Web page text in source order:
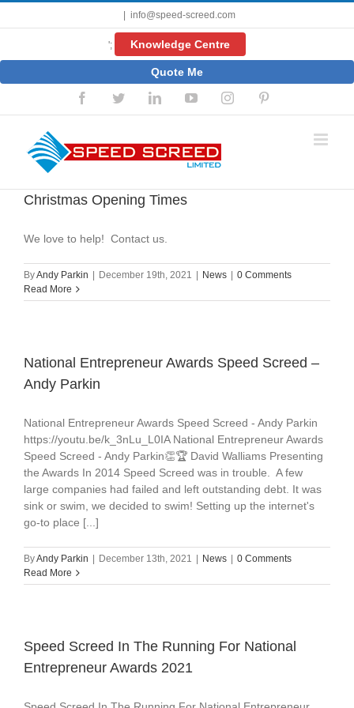
info@speed-screed.com
'; Knowledge Centre
Quote Me
FacebookTwitterLinkedInYouTubeInstagram
Christmas Opening Times
We love to help! Contact us.
ByAndy Parkin December 19th, 2021 News
0 Comments
Read More
National Entrepreneur Awards Speed Screed –
Andy Parkin
National Entrepreneur Awards Speed Screed - Andy Parkin
https://youtu.be/k_3nLu_L0IA National Entrepreneur Awards
Speed Screed - Andy Parkin👏🏆 David Walliams Presenting
the Awards In 2014 Speed Screed was in trouble. A few
large companies had failed and left outstanding debt. It was
sink or swim, we decided to swim! Setting up the internet's
go-to place [...]
ByAndy Parkin December 13th, 2021 News
0 Comments
Read More
Speed Screed In The Running For National
Entrepreneur Awards 2021